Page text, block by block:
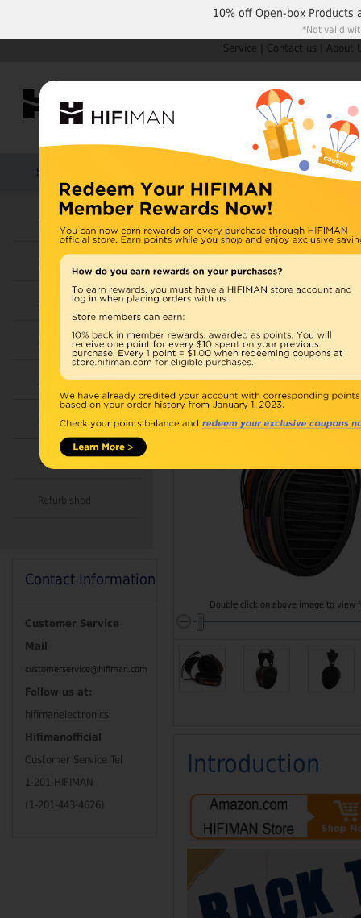
Service Contact us About
Shop by Categories
Earphones
Amplifiers
Cables
Accessories
Combo
Open Box
Refurbished
Products HIFIMAN
U.S. orders are
UK orders may ship
depending on
warehouse, import
Home
Double click on above image to view
Introduction
Contact Information
Customer Service
Mail
customerservice@hifiman.com
Follow us at:
hifimanelectronics
Hifimanofficial
Customer Service Tel
1-201-HIFIMAN
(1-201-443-4626)
10% offOpen-box Products
*Not valid